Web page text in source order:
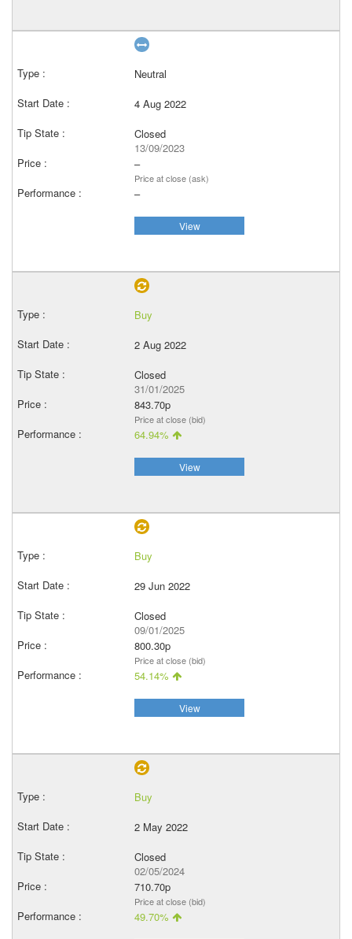
Neutral
4 Aug 2022
Closed
13/09/2023
–
Price at close (ask)
–
View
Buy
2 Aug 2022
Closed
31/01/2025
843.70p
Price at close (bid)
64.94%
View
Buy
29 Jun 2022
Closed
09/01/2025
800.30p
Price at close (bid)
54.14%
View
Buy
2 May 2022
Closed
02/05/2024
710.70p
Price at close (bid)
49.70%